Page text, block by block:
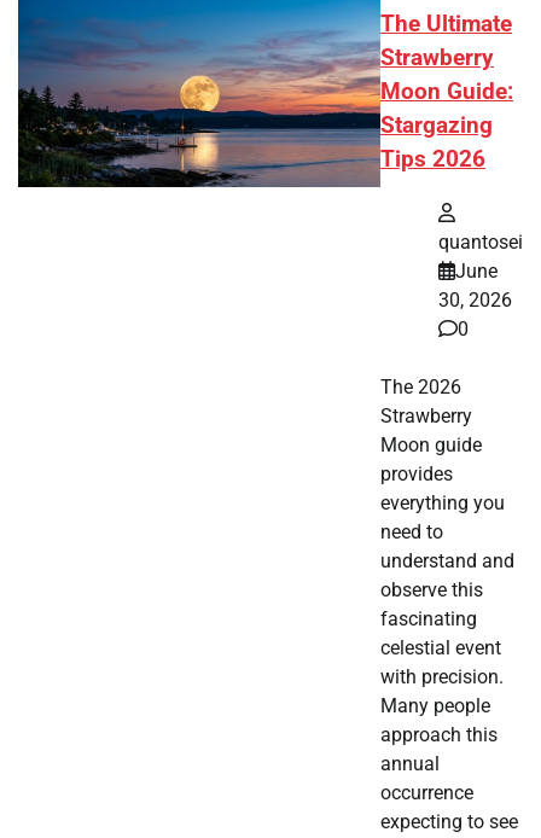
The Ultimate
Strawberry
Moon Guide:
Stargazing
Tips 2026
quantosei
June
30, 2026
0
The 2026
Strawberry
Moon guide
provides
everything you
need to
understand and
observe this
fascinating
celestial event
with precision.
Many people
approach this
annual
occurrence
expecting to see